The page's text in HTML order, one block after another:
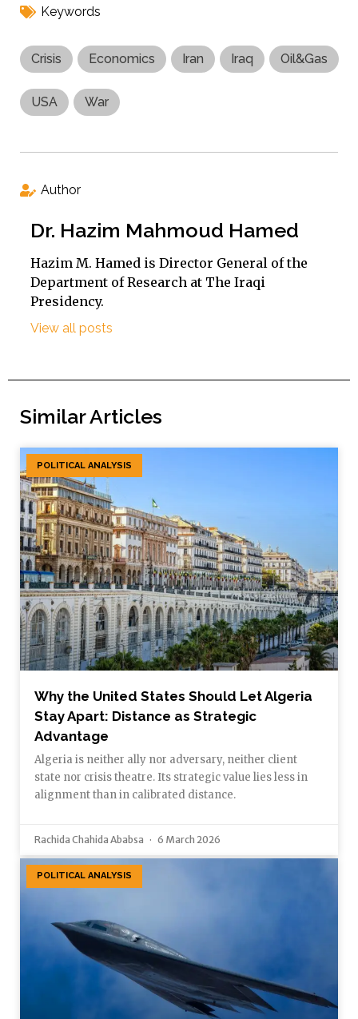
Keywords
Crisis Economics Iran Iraq Oil&Gas
USA War
Author
Dr. Hazim Mahmoud Hamed
Hazim M. Hamed is Director General of the
Department of Research at The Iraqi
Presidency.
View all posts
Similar Articles
POLITICAL ANALYSIS
Why the United States Should Let Algeria
Stay Apart: Distance as Strategic
Advantage
Algeria is neither ally nor adversary, neither client
state nor crisis theatre. Its strategic value lies less in
alignment than in calibrated distance.
Rachida Chahida Ababsa 6 March 2026
POLITICAL ANALYSIS